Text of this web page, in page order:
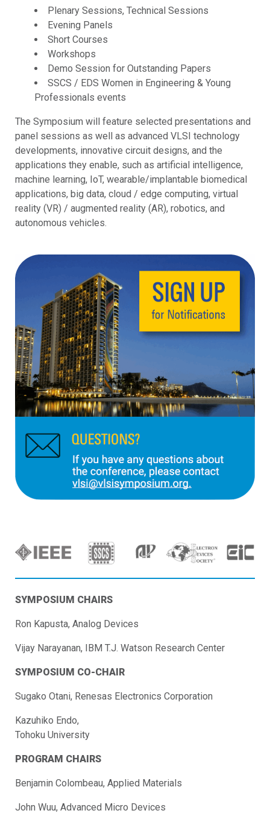
Plenary Sessions, Technical Sessions
Evening Panels
Short Courses
Workshops
Demo Session for Outstanding Papers
SSCS / EDS Women in Engineering & Young
Professionals events
The Symposium will feature selected presentations and
panel sessions as well as advanced VLSI technology
developments, innovative circuit designs, and the
applications they enable, such as artificial intelligence,
machine learning, IoT, wearable/implantable biomedical
applications, big data, cloud / edge computing, virtual
reality (VR) / augmented reality (AR), robotics, and
autonomous vehicles.
SYMPOSIUM CHAIRS
Ron Kapusta, Analog Devices
Vijay Narayanan, IBM T.J. Watson Research Center
SYMPOSIUM CO-CHAIR
Sugako Otani, Renesas Electronics Corporation
Kazuhiko Endo,
Tohoku University
PROGRAM CHAIRS
Benjamin Colombeau, Applied Materials
John Wuu, Advanced Micro Devices